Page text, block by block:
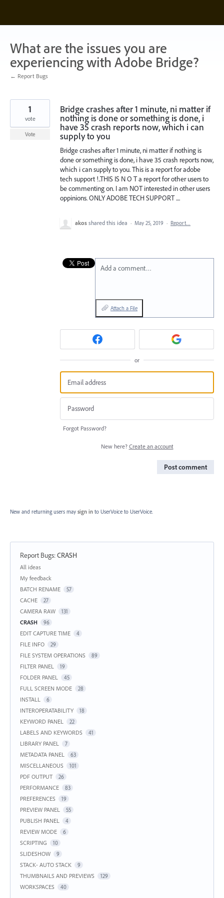
content
What are the issues you are
experiencing with Adobe Bridge?
← Report Bugs
Bridge crashes after 1 minute, ni matter if
nothing is done or something is done, i
have 35 crash reports now, which i can
supply to you
Bridge crashes after 1 minute, ni matter if nothing is
done or something is done, i have 35 crash reports now,
which i can supply to you. This is a report for adobe
tech support !..THIS IS N O T a report for other users to
be commenting on. I am NOT interested in other users
oppinions. ONLY ADOBE TECH SUPPORT ....
1
vote
Vote
akos shared this idea · May 25, 2019 · Report…
Add a comment…
Attach a File
or
Forgot Password?
New here? Create an account
Post comment
New and returning users may sign in to UserVoice to UserVoice.
Report Bugs:CRASH
Categories
All ideas
My feedback
BATCH RENAME
57
CACHE 27
CAMERA RAW 131
CRASH 96
EDIT CAPTURE TIME 4
FILE INFO 29
FILE SYSTEM OPERATIONS 89
FILTER PANEL 19
FOLDER PANEL 45
FULL SCREEN MODE 28
INSTALL 6
INTEROPERATABILITY 18
KEYWORD PANEL 22
LABELS AND KEYWORDS 41
LIBRARY PANEL 7
METADATA PANEL 63
MISCELLANEOUS 101
PDF OUTPUT 26
PERFORMANCE 83
PREFERENCES 19
PREVIEW PANEL 55
PUBLISH PANEL 4
REVIEW MODE 6
SCRIPTING 10
SLIDESHOW 9
STACK- AUTO STACK 9
THUMBNAILS AND PREVIEWS 129
WORKSPACES 40